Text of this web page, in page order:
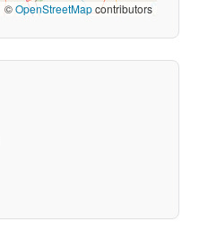
©OpenStreetMapcontributors